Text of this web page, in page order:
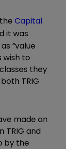
Capital
it was
“value
wish to
they
TRIG
made an
TRIG and
by the